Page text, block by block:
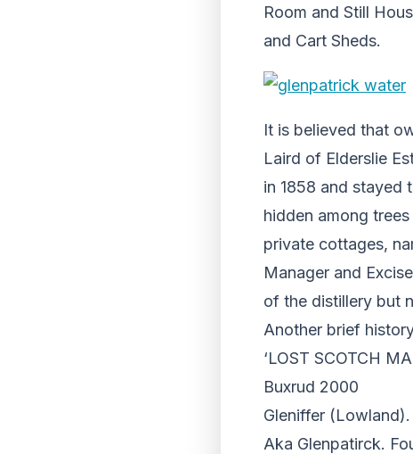
Room and Still
and Cart Sheds.
It is believed that
Laird of Elderslie
in 1858 and stayed
hidden among
private cottages,
Manager and
of the distillery but
Another brief
‘LOST SCOTCH
Buxrud 2000
Gleniffer (Lowland).
Aka Glenpatirck.